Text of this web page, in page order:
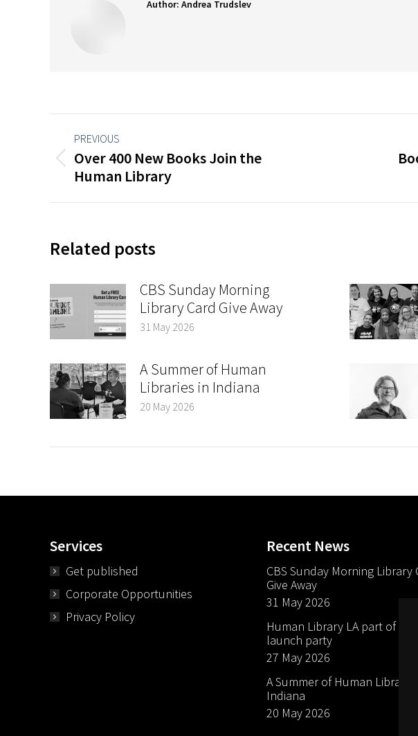
Author: Andrea Trudslev
Post
navigation
PREVIOUS
Previous
post:
Over 400 New Books Join the
Human Library
Related posts
CBS Sunday Morning
Library Card Give Away
31 May 2026
A Summer of Human
Libraries in Indiana
20 May 2026
Services
Get published
Corporate Opportunities
Privacy Policy
Recent News
CBS Sunday Morning Library
Give Away
31 May 2026
Human Library LA part of The
launch party
27 May 2026
A Summer of Human Libraries
Indiana
20 May 2026